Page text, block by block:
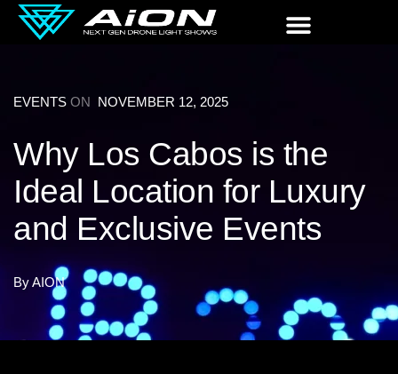
EVENTS ON NOVEMBER 12, 2025
Why Los Cabos is the
Ideal Location for Luxury
and Exclusive Events
ByAION